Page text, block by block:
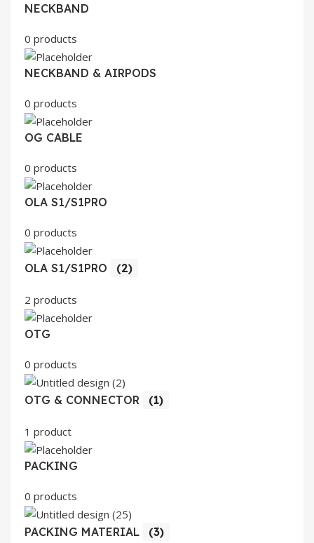
NECKBAND
0 products
NECKBAND & AIRPODS
0 products
OG CABLE
0 products
OLA S1/S1PRO
0 products
OLA S1/S1PRO (2)
2 products
OTG
0 products
OTG & CONNECTOR (1)
1 product
PACKING
0 products
PACKING MATERIAL (3)